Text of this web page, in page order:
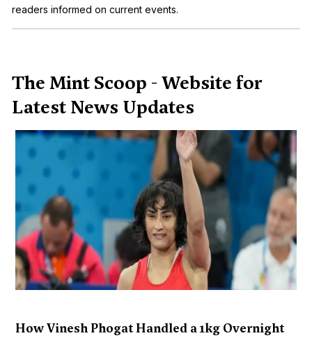
readers informed on current events.
The Mint Scoop - Website for
Latest News Updates
How Vinesh Phogat Handled a 1kg Overnight